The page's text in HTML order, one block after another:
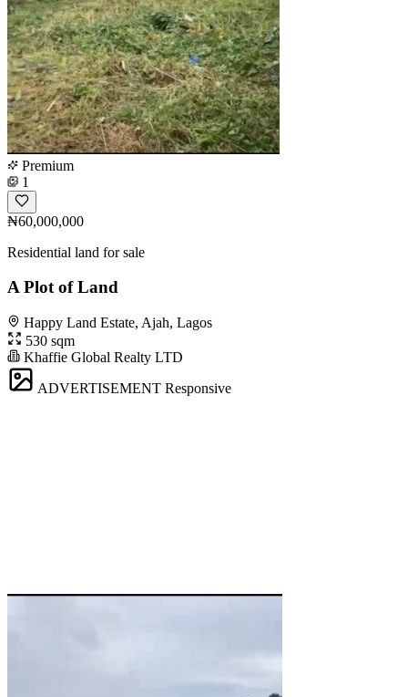
Premium
1
₦60,000,000
Residential land for sale
A Plot of Land
Happy Land Estate, Ajah, Lagos
530 sqm
Khaffie Global Realty LTD
ADVERTISEMENT Responsive